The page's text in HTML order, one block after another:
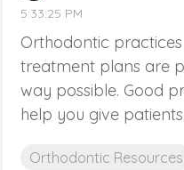
5:33:25 PM
Orthodontic
treatment plans are
way possible. Good
help you give
Orthodontic Resources